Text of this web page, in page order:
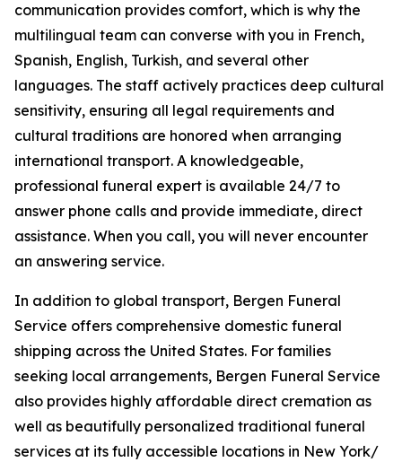
communication provides comfort, which is why the
multilingual team can converse with you in French,
Spanish, English, Turkish, and several other
languages. The staff actively practices deep cultural
sensitivity, ensuring all legal requirements and
cultural traditions are honored when arranging
international transport. A knowledgeable,
professional funeral expert is available 24/7 to
answer phone calls and provide immediate, direct
assistance. When you call, you will never encounter
an answering service.
In addition to global transport, Bergen Funeral
Service offers comprehensive domestic funeral
shipping across the United States. For families
seeking local arrangements, Bergen Funeral Service
also provides highly affordable direct cremation as
well as beautifully personalized traditional funeral
services at its fully accessible locations in New York/